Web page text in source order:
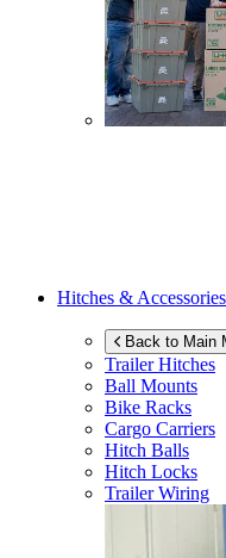
Hitches & Accessories
Back to Main
Trailer Hitches
Ball Mounts
Bike Racks
Cargo Carriers
Hitch Balls
Hitch Locks
Trailer Wiring